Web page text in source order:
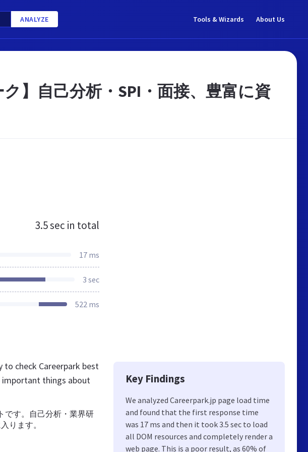
ANALYZE Tools & Wizards About Us
】自己分析・SPI・面接、豊富に資
3.5 sec in total
17 ms
3 sec
522 ms
check Careerpark best
important things about
です。自己分析・業界研
ります。
Key Findings
We analyzed Careerpark.jp page load time
and found that the first response time
was 17 ms and then it took 3.5 sec to load
all DOM resources and completely render a
web page. This is a poor result, as 60% of